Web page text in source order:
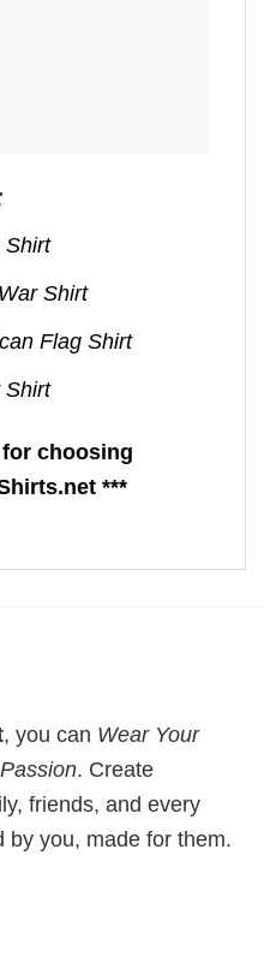
Shirt
Shirt
Flag Shirt
Shirt
choosing
***
, you can Wear Your
. Create
friends, and every
you, made for them.